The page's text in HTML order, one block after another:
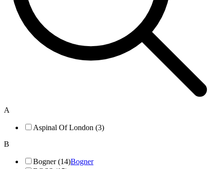
A
Aspinal Of London (3)
B
Bogner (14)Bogner